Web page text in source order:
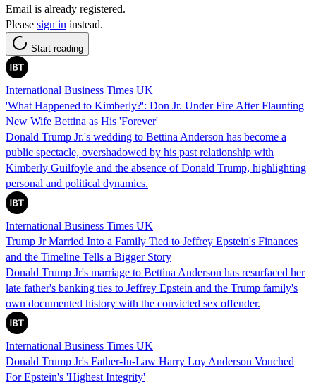
Email is already registered.
Please sign in instead.
Start reading
International Business Times UK
'What Happened to Kimberly?': Don Jr. Under Fire After Flaunting
New Wife Bettina as His 'Forever'
Donald Trump Jr.'s wedding to Bettina Anderson has become a
public spectacle, overshadowed by his past relationship with
Kimberly Guilfoyle and the absence of Donald Trump, highlighting
personal and political dynamics.
International Business Times UK
Trump Jr Married Into a Family Tied to Jeffrey Epstein's Finances
and the Timeline Tells a Bigger Story
Donald Trump Jr's marriage to Bettina Anderson has resurfaced her
late father's banking ties to Jeffrey Epstein and the Trump family's
own documented history with the convicted sex offender.
International Business Times UK
Donald Trump Jr's Father-In-Law Harry Loy Anderson Vouched
For Epstein's 'Highest Integrity'